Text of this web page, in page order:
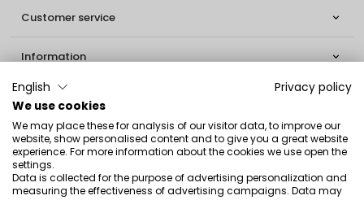
Customer service 
Information 
Social
Contact
INGLOT S.A.
ul. Lwowska 154
English
Privacy policy
We use cookies
We may place these for analysis of our visitor data, to improve our
website, show personalised content and to give you a great website
experience. For more information about the cookies we use open the
settings.
Data is collected for the purpose of advertising personalization and
measuring the effectiveness of advertising campaigns. Data may